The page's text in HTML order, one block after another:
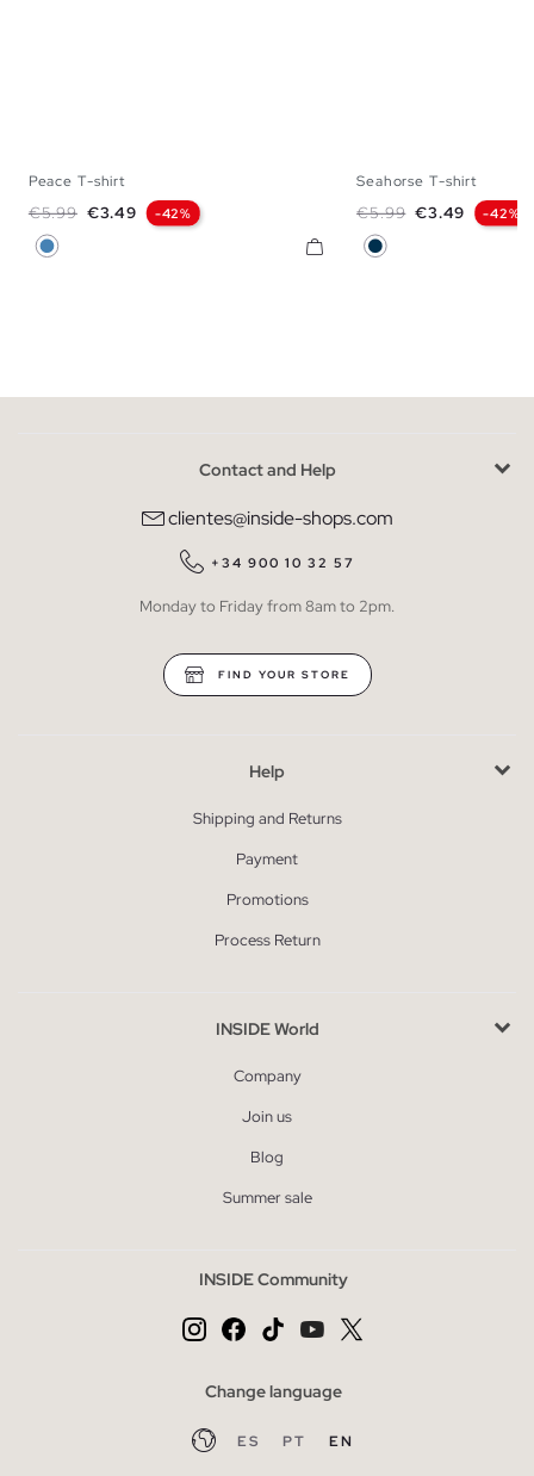
Peace T-shirt
Regular price
€5.99 Price
€3.49 -42%
Steel Blue
Seahorse T-shirt
Regular price
€5.99 Price
€3.49 -42%
Navy
Contact and Help
clientes@inside-shops.com
+34 900 10 32 57
Monday to Friday from 8am to 2pm.
FIND YOUR STORE
Help
Shipping and Returns
Payment
Promotions
Process Return
INSIDE World
Company
Join us
Blog
Summer sale
INSIDE Community
Change language
ES PT EN